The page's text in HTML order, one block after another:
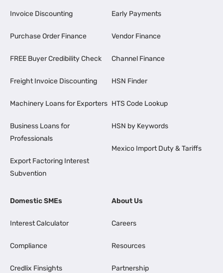
Invoice Discounting
Purchase Order Finance
FREE Buyer Credibility Check
Freight Invoice Discounting
Machinery Loans for Exporters
Business Loans for
Professionals
Export Factoring Interest
Subvention
Early Payments
Vendor Finance
Channel Finance
HSN Finder
HTS Code Lookup
HSN by Keywords
Mexico Import Duty & Tariffs
Domestic SMEs
Interest Calculator
Compliance
Credlix Finsights
About Us
Careers
Resources
Partnership